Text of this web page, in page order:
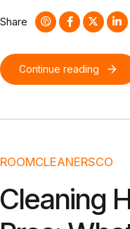
solutions without functional
Share
Continue reading
ROOMCLEANERSCO
Cleaning